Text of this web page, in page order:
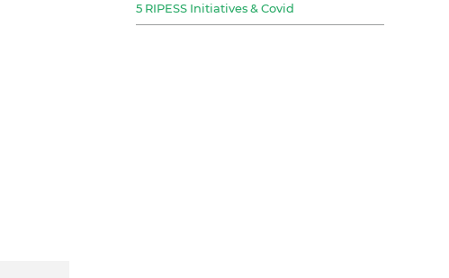
5 RIPESS Initiatives & Covid